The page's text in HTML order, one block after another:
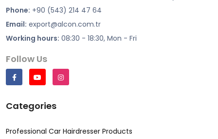
Phone: +90 (543) 214 47 64
Email: export@alcon.com.tr
Working hours: 08:30 - 18:30, Mon - Fri
Follow Us
Categories
Professional Car Hairdresser Products